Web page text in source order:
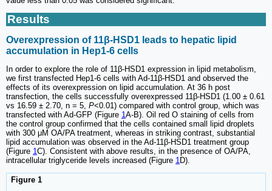
Results
Overexpression of 11β-HSD1 leads to hepatic lipid
accumulation in Hep1-6 cells
In order to explore the role of 11β-HSD1 expression in lipid metabolism,
we first transfected Hep1-6 cells with Ad-11β-HSD1 and observed the
effects of its overexpression on lipid accumulation. At 36 h post
transfection, the cells successfully overexpressed 11β-HSD1 (1.00 ± 0.61
vs 16.59 ± 2.70, n = 5, P<0.01) compared with control group, which was
transfected with Ad-GFP (Figure 1 A-B). Oil red O staining of cells from
the control group confirmed that the cells contained small lipid droplets
with 300 μM OA/PA treatment, whereas in striking contrast, substantial
lipid accumulation was observed in the Ad-11β-HSD1 treatment group
(Figure 1 C). Consistent with above results, in the presence of OA/PA,
intracellular triglyceride levels increased (Figure 1 D).
Figure 1